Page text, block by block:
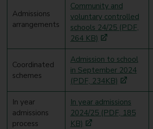
Admissions
arrangements
Community and
voluntary controlled
schools 24/25 (PDF,
264 KB)
Coordinated
schemes
Admission to school
in September 2024
(PDF, 234KB)
In year
admissions
process
In year admissions
2024/25 (PDF, 185
KB)